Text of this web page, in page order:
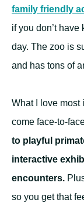
family friendly
if you don’t have
day. The zoo is
and has tons of
What I love most
come face-to-
to playful
interactive
encounters.
so you get that